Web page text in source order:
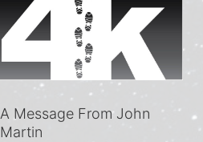
A Message From John
Martin